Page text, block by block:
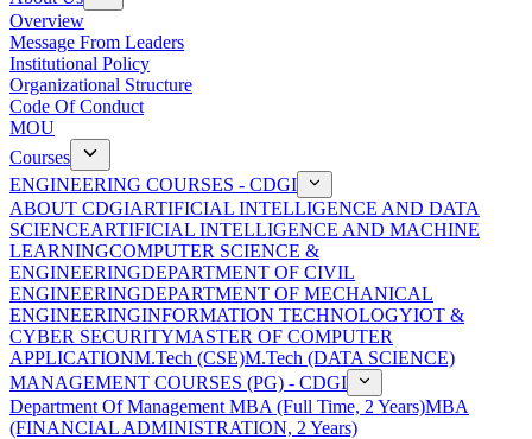
Overview
Message From Leaders
Institutional Policy
Organizational Structure
Code Of Conduct
MOU
Courses
ENGINEERING COURSES - CDGI
ABOUT CDGIARTIFICIAL INTELLIGENCE AND DATA
SCIENCEARTIFICIAL INTELLIGENCE AND MACHINE
LEARNINGCOMPUTER SCIENCE &
ENGINEERINGDEPARTMENT OF CIVIL
ENGINEERINGDEPARTMENT OF MECHANICAL
ENGINEERINGINFORMATION TECHNOLOGYIOT &
CYBER SECURITYMASTER OF COMPUTER
APPLICATIONM.Tech (CSE)M.Tech (DATA SCIENCE)
MANAGEMENT COURSES (PG) - CDGI
Department Of Management MBA (Full Time, 2 Years)MBA
(FINANCIAL ADMINISTRATION, 2 Years)